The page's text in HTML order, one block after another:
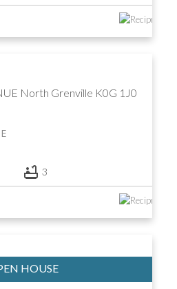
North Grenville K0G 1J0
3